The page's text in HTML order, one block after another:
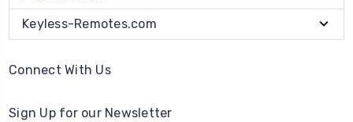
Keyless-Remotes.com
Connect With Us
Sign Up for our Newsletter